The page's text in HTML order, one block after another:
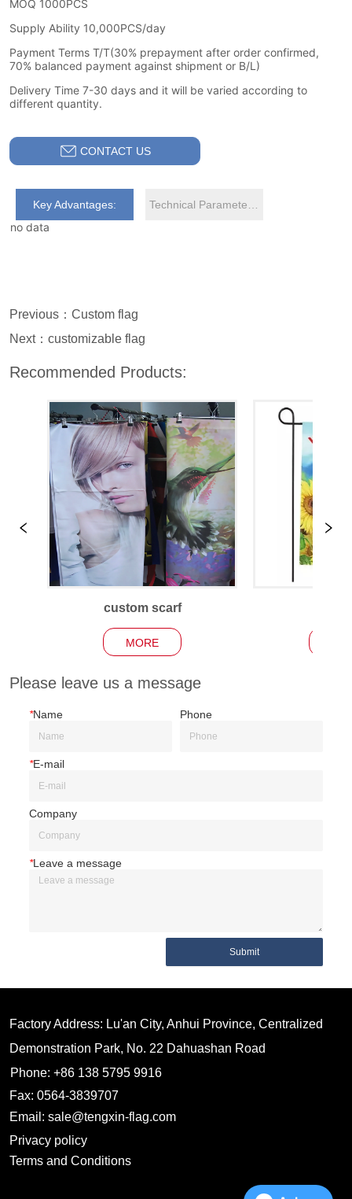
CONTACT US
Key Advantages:
no data
Previous：Custom flag
Next：customizable flag
Recommended Products:
custom scarf
MORE
Please leave us a message
*Name Phone
*E-mail
Company
*Leave a message
Submit
Factory Address: Lu'an City, Anhui Province, Centralized
Demonstration Park, No. 22 Dahuashan Road
Phone: +86 138 5795 9916
Fax: 0564-3839707
Email: sale@tengxin-flag.com
Privacy policy
Terms and Conditions